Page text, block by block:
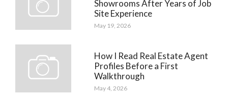
Showrooms After Years of Job
Site Experience
May 19, 2026
How I Read Real Estate Agent
Profiles Before a First
Walkthrough
May 4, 2026